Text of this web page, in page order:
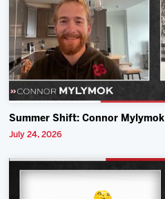
Summer Shift: Connor Mylymok
July 24, 2026